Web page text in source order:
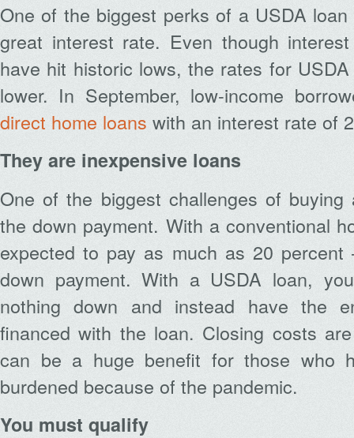
One of the biggest perks of a USDA
great interest rate. Even though
have hit historic lows, the rates for
lower. In September, low-income
direct home loans with an interest rate of
They are inexpensive loans
One of the biggest challenges of
the down payment. With a conventional
expected to pay as much as 20
down payment. With a USDA loan,
nothing down and instead have the
financed with the loan. Closing costs
can be a huge benefit for those who
burdened because of the pandemic.
You must qualify